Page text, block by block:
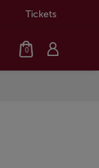
Tickets
0